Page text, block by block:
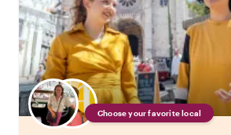
Choose your favorite local